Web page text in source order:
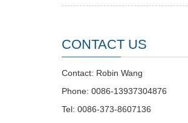
CONTACT US
Contact: Robin Wang
Phone: 0086-13937304876
Tel: 0086-373-8607136